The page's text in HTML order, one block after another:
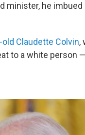
minister, he
old Claudette Colvin,
to a white person